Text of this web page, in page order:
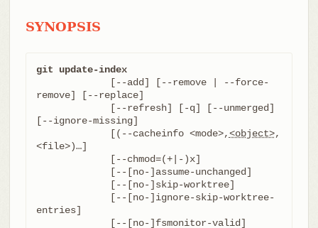
SYNOPSIS
git update-index
remove] [--replace]
[--ignore-missing]
	     [(--cacheinfo <mode>,
<object>,
<file>)…​]
entries]